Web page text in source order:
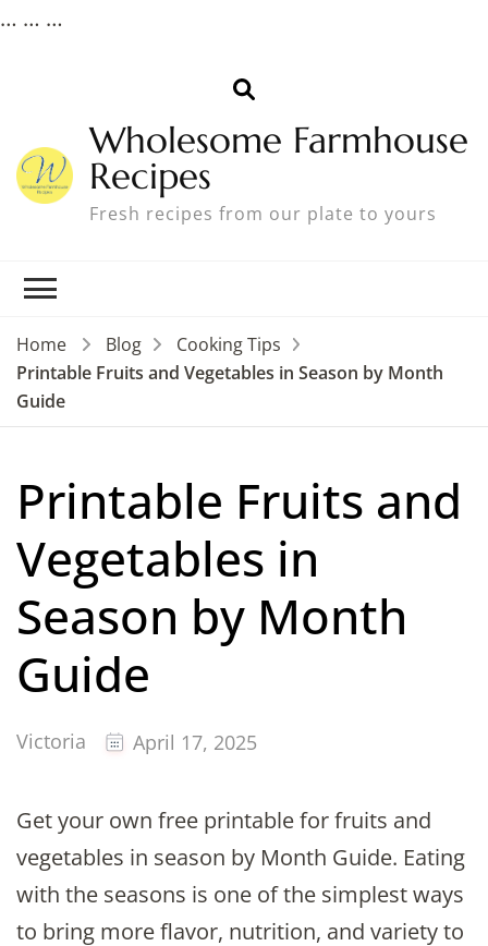
… … …
Wholesome Farmhouse
Recipes
Fresh recipes from our plate to yours
Home Blog
Cooking Tips
Printable Fruits and Vegetables in Season by Month
Guide
Printable Fruits and
Vegetables in
Season by Month
Guide
Victoria April 17, 2025
Get your own free printable for fruits and
vegetables in season by Month Guide. Eating
with the seasons is one of the simplest ways
to bring more flavor, nutrition, and variety to